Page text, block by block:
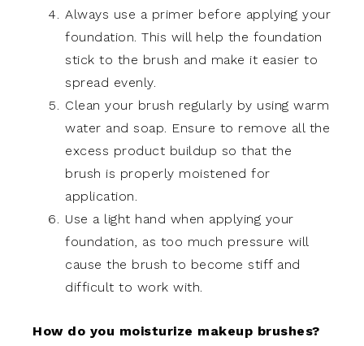
Always use a primer before applying your
foundation. This will help the foundation
stick to the brush and make it easier to
spread evenly.
Clean your brush regularly by using warm
water and soap. Ensure to remove all the
excess product buildup so that the
brush is properly moistened for
application.
Use a light hand when applying your
foundation, as too much pressure will
cause the brush to become stiff and
difficult to work with.
How do you moisturize makeup brushes?